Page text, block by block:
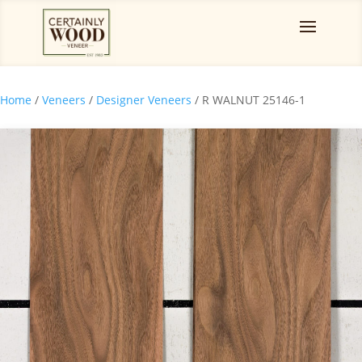
Home / Veneers / Designer Veneers / R WALNUT 25146-1